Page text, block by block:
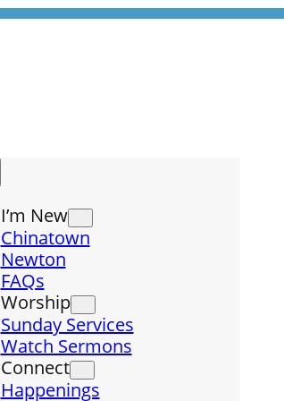
I’m New
Chinatown
Newton
FAQs
Worship
Sunday Services
Watch Sermons
Connect
Happenings